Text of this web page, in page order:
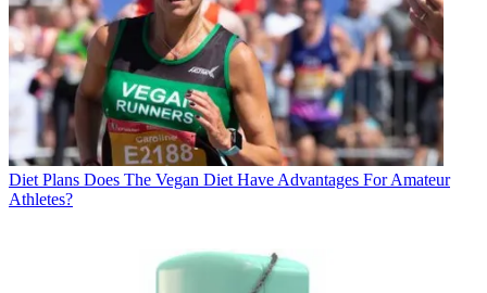
Diet Plans Does The Vegan Diet Have Advantages For Amateur
Athletes?